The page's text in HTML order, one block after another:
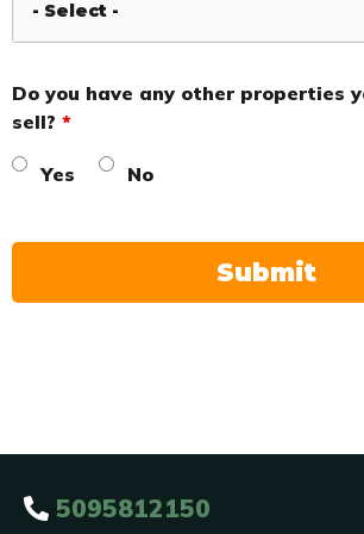
Do you have any other properties
sell? *
Yes No
5095812150